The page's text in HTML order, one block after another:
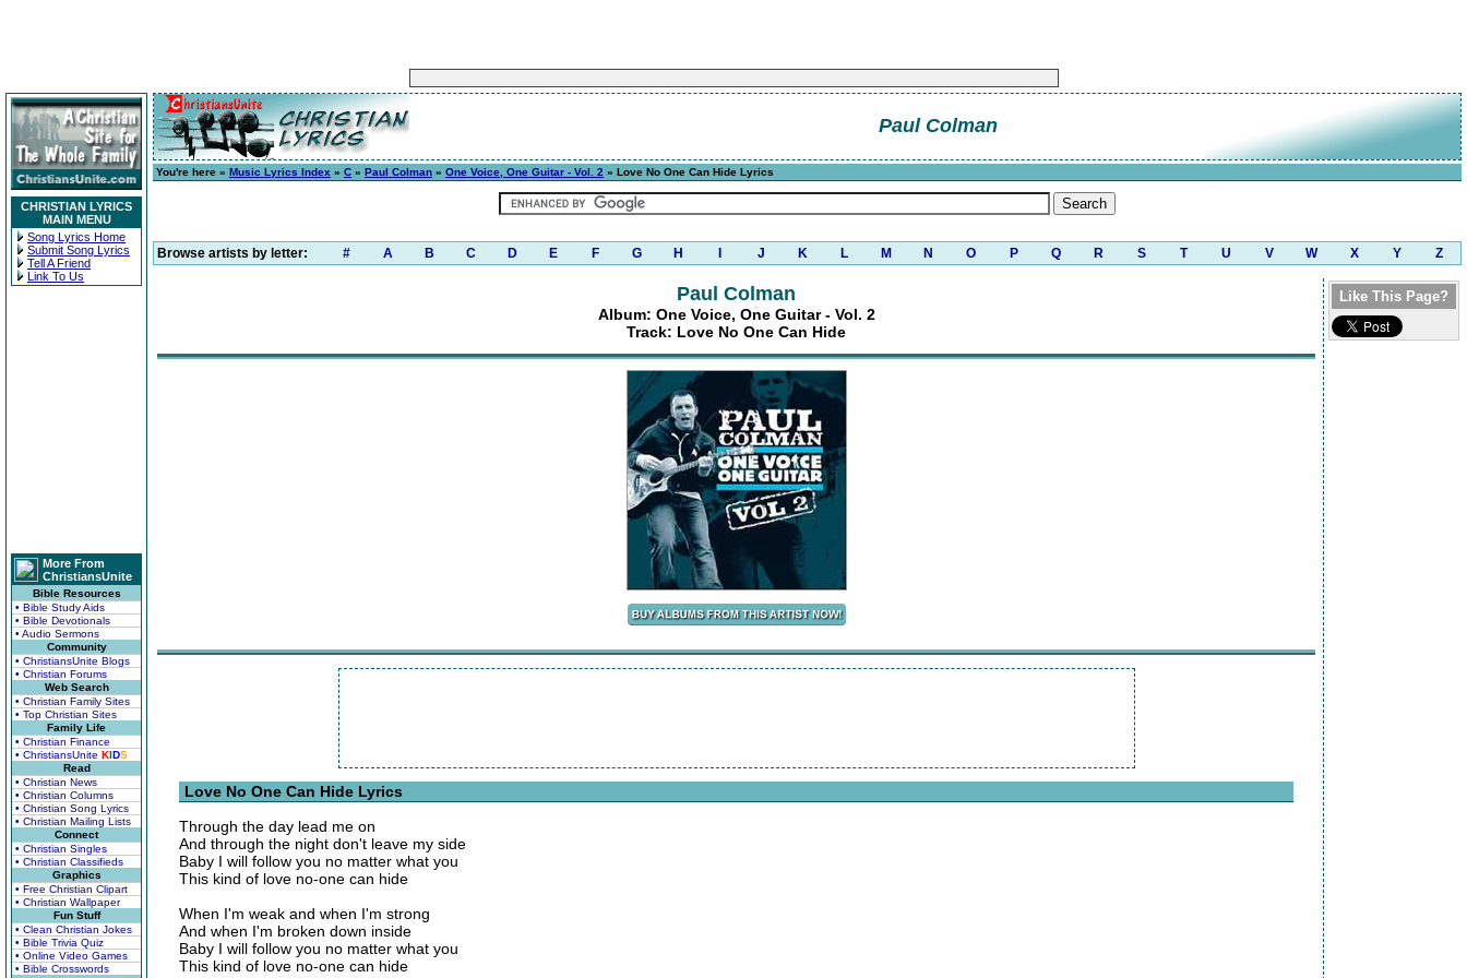
CHRISTIAN LYRICS
MAIN MENU
Song Lyrics Home
Submit Song Lyrics
Tell A Friend
Link To Us
More From
ChristiansUnite
Bible Resources
• Bible Study Aids
• Bible Devotionals
• Audio Sermons
Community
• ChristiansUnite Blogs
• Christian Forums
Web Search
• Christian Family Sites
• Top Christian Sites
Family Life
• Christian Finance
• ChristiansUnite KIDS
Read
• Christian News
• Christian Columns
• Christian Song Lyrics
• Christian Mailing Lists
Connect
• Christian Singles
• Christian Classifieds
Graphics
• Free Christian Clipart
• Christian Wallpaper
Fun Stuff
• Clean Christian Jokes
• Bible Trivia Quiz
• Online Video Games
• Bible Crosswords
Paul Colman
You're here » Music Lyrics Index » C » Paul Colman » One Voice, One Guitar - Vol. 2 » Love No One Can Hide Lyrics
Browse artists by letter: # A B C D E F G H J K L M N O P Q R S T U V W X Y Z
Paul Colman
Album: One Voice, One Guitar - Vol. 2
Track: Love No One Can Hide
Love No One Can Hide Lyrics
Through the day lead me on
And through the night don't leave my side
Baby I will follow you no matter what you
This kind of love no-one can hide
When I'm weak and when I'm strong
And when I'm broken down inside
Baby I will follow you no matter what you
This kind of love no-one can hide
Like This Page?